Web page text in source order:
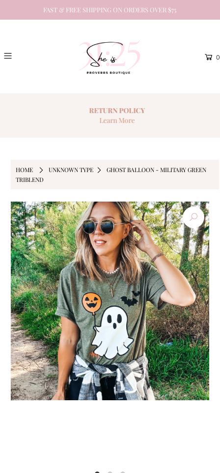
FAST & FREE SHIPPING ON ORDERS OVER $75
0
RETURNPOLICY
Learn More
HOME UNKNOWN TYPE
GHOST BALLOON - MILITARY GREEN
TRIBLEND